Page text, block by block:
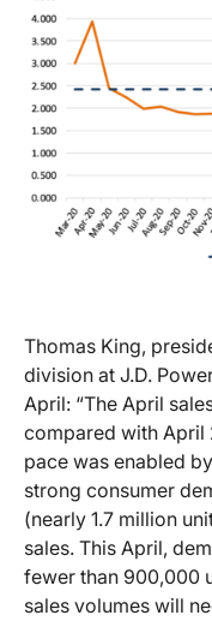
Thomas King,
division at J.D.
April: “The April
compared with April
pace was enabled
strong consumer
(nearly 1.7 million
sales. This April,
fewer than 900,000
sales volumes will